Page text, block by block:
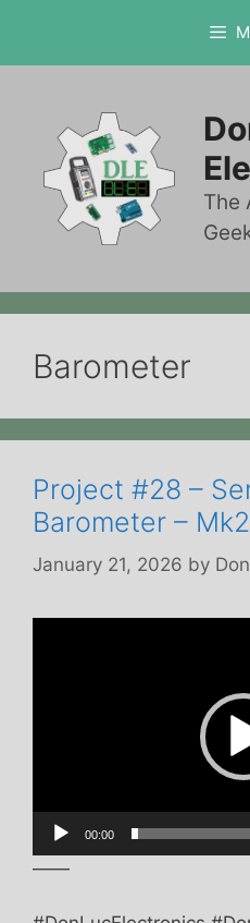
content
The
Barometer
Project #28 –
Barometer –
January 21, 2026 by
00:00
——